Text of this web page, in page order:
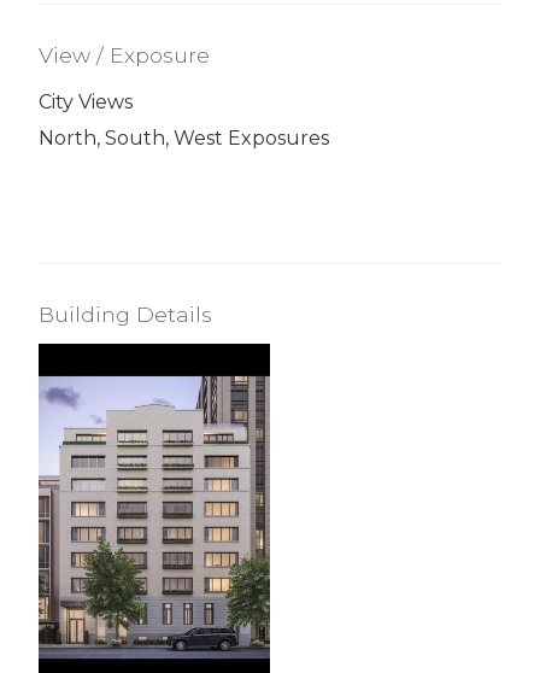
View / Exposure
City Views
North, South, West Exposures
Building Details